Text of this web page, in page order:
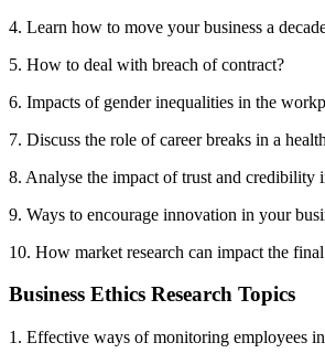
4. Learn how to move your business a
5. How to deal with breach of contract?
6. Impacts of gender inequalities in the
7. Discuss the role of career breaks in a
8. Analyse the impact of trust and credibility
9. Ways to encourage innovation in your
10. How market research can impact the
Business Ethics Research Topics
1. Effective ways of monitoring employees